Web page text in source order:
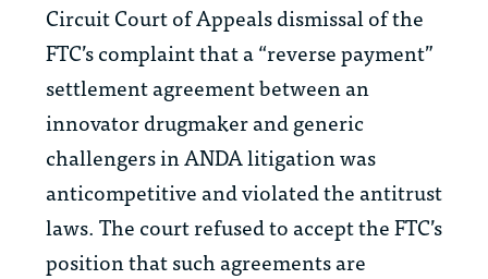
Circuit Court of Appeals dismissal of the
FTC’s complaint that a “reverse payment”
settlement agreement between an
innovator drugmaker and generic
challengers in ANDA litigation was
anticompetitive and violated the antitrust
laws. The court refused to accept the FTC’s
position that such agreements are